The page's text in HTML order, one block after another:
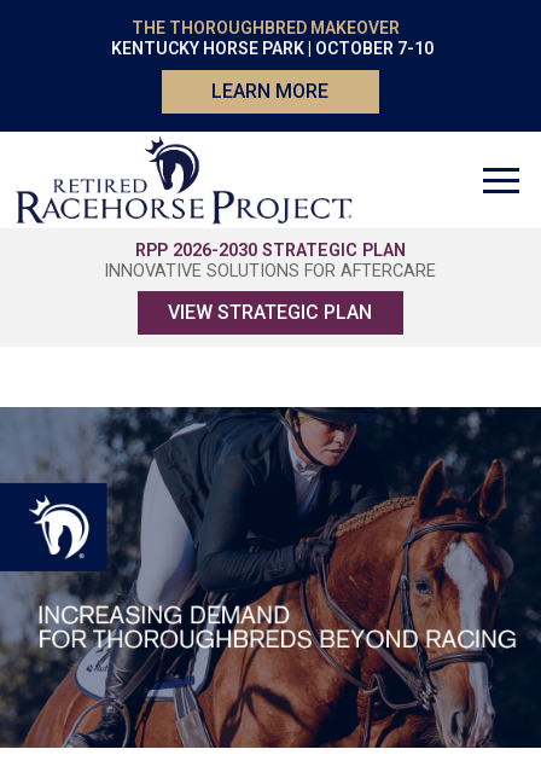
THE THOROUGHBRED MAKEOVER
KENTUCKY HORSE PARK | OCTOBER 7-10
LEARN MORE
RPP 2026-2030 STRATEGIC PLAN
INNOVATIVE SOLUTIONS FOR AFTERCARE
VIEW STRATEGIC PLAN